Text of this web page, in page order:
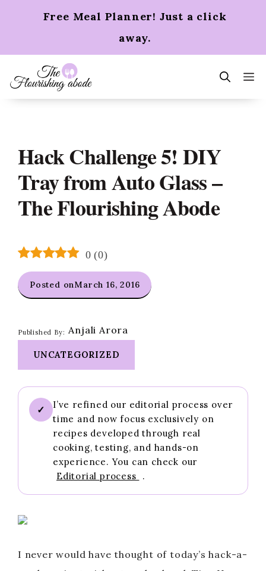
Free Meal Planner! Just a click
away.
Hack Challenge 5! DIY
Tray from Auto Glass –
The Flourishing Abode
0 (0)
Posted onMarch 16, 2016
Published By: Anjali Arora
UNCATEGORIZED
✓
I’ve refined our editorial process over
time and now focus exclusively on
recipes developed through real
cooking, testing, and hands-on
experience. You can check our
Editorial process
.
I never would have thought of today’s hack-a-